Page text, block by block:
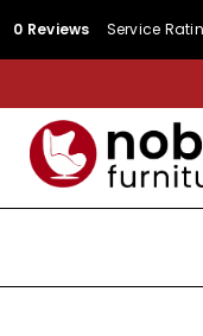
Service Rating ★★★★★